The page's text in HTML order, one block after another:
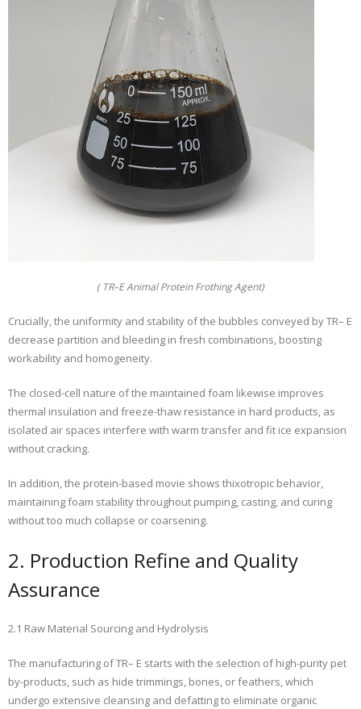
( TR–E Animal Protein Frothing Agent)
Crucially, the uniformity and stability of the bubbles conveyed by TR– E
decrease partition and bleeding in fresh combinations, boosting
workability and homogeneity.
The closed-cell nature of the maintained foam likewise improves
thermal insulation and freeze-thaw resistance in hard products, as
isolated air spaces interfere with warm transfer and fit ice expansion
without cracking.
In addition, the protein-based movie shows thixotropic behavior,
maintaining foam stability throughout pumping, casting, and curing
without too much collapse or coarsening.
2. Production Refine and Quality
Assurance
2.1 Raw Material Sourcing and Hydrolysis
The manufacturing of TR– E starts with the selection of high-purity pet
by-products, such as hide trimmings, bones, or feathers, which
undergo extensive cleansing and defatting to eliminate organic